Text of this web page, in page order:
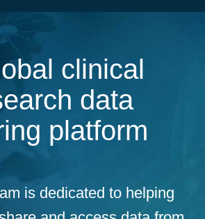
clinical
data
platform
is dedicated to helping